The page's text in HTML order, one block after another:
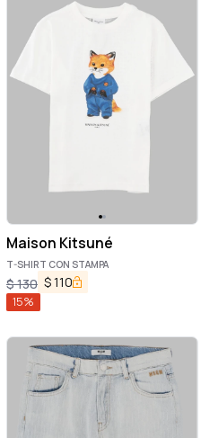
Maison Kitsuné
T-SHIRT CON STAMPA
$130 $110
15%